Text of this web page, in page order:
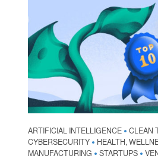
ARTIFICIAL INTELLIGENCE • CLEAN
CYBERSECURITY • HEALTH,
MANUFACTURING • STARTUPS •